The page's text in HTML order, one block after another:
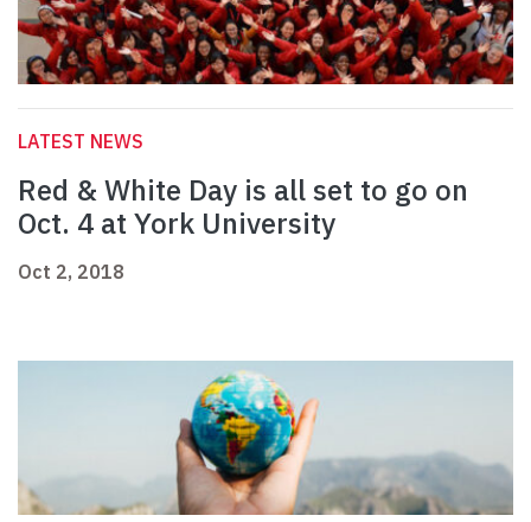
LATEST NEWS
Red & White Day is all set to go on
Oct. 4 at York University
Oct 2, 2018